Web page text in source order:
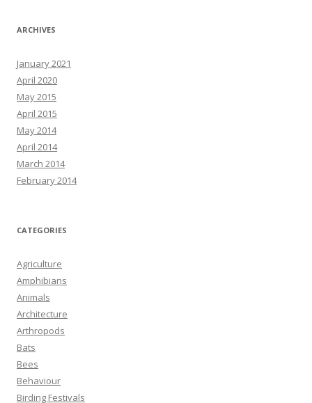
ARCHIVES
January 2021
April 2020
May 2015
April 2015
May 2014
April 2014
March 2014
February 2014
CATEGORIES
Agriculture
Amphibians
Animals
Architecture
Arthropods
Bats
Bees
Behaviour
Birding Festivals